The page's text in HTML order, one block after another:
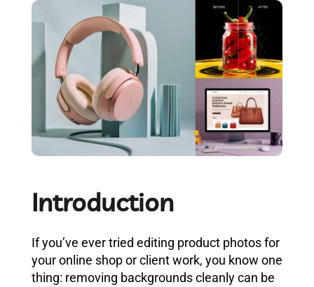
Introduction
If you’ve ever tried editing product photos for
your online shop or client work, you know one
thing: removing backgrounds cleanly can be